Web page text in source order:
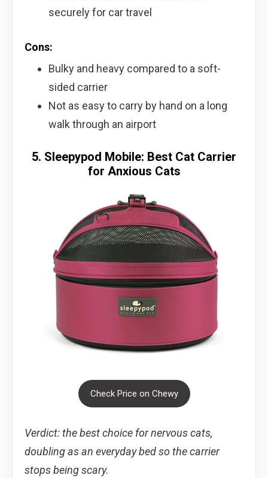
securely for car travel
Cons:
Bulky and heavy compared to a soft-
sided carrier
Not as easy to carry by hand on a long
walk through an airport
5. Sleepypod Mobile: Best Cat Carrier
for Anxious Cats
Check Price on Chewy
Verdict: the best choice for nervous cats,
doubling as an everyday bed so the carrier
stops being scary.